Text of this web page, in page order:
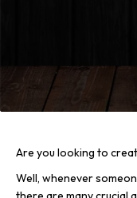
Are you looking to
Well, whenever